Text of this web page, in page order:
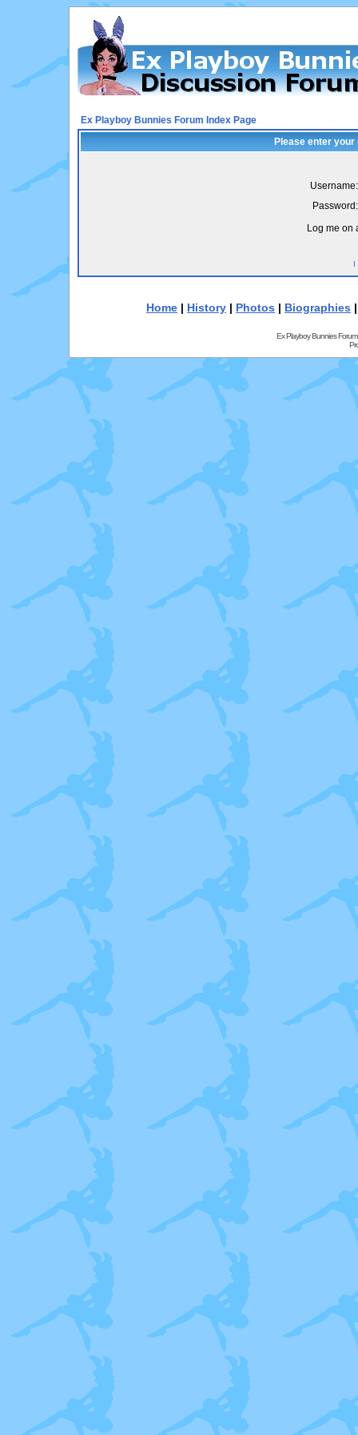
Ex Playboy Bunnies Forum Index Page
Please enter
Username:
Password:
Log me on
I
Home | History | Photos | Biographies
Ex Playboy Bunnies